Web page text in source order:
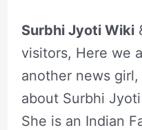
Surbhi Jyoti Wiki
visitors, Here we
another news
about Surbhi
She is an Indian